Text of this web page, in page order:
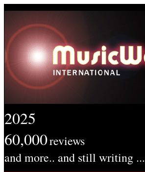
2025
60,000reviews
and more.. and still writing ...